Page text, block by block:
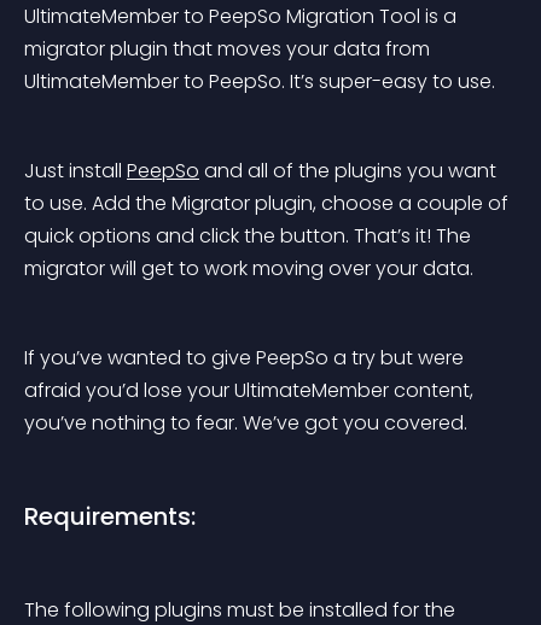
UltimateMember to PeepSo Migration Tool is a
migrator plugin that moves your data from
UltimateMember to PeepSo. It’s super-easy to use.
Just install PeepSo and all of the plugins you want
to use. Add the Migrator plugin, choose a couple of
quick options and click the button. That’s it! The
migrator will get to work moving over your data.
If you’ve wanted to give PeepSo a try but were
afraid you’d lose your UltimateMember content,
you’ve nothing to fear. We’ve got you covered.
Requirements:
The following plugins must be installed for the